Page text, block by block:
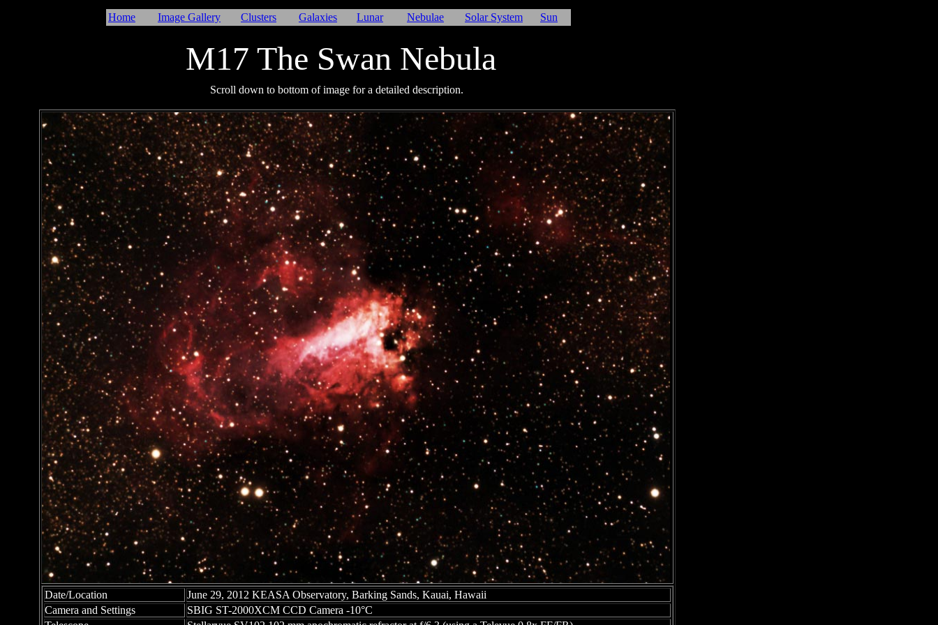
Home Image Gallery Clusters Galaxies Lunar Nebulae Solar System Sun
Date/Location
June 29, 2012 KEASA Observatory, Barking Sands, Kauai, Hawaii
Camera and Settings
SBIG ST-2000XCM CCD Camera -10°C
M17 The Swan Nebula
Scroll down to bottom of image for a detailed description.